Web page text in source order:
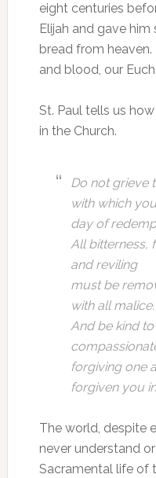
eight centuries
Elijah and gave
bread from
and blood, our
St. Paul tells us
in the Church.
Do not grieve
with which
day of
All bitterness,
and reviling
must be
with all malice.
And be kind
forgiving one
forgiven you
The world, despite
never understand
Sacramental life of